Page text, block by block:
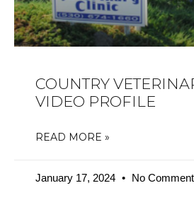
COUNTRY
VIDEO PROFILE
READ MORE »
January 17, 2024 No